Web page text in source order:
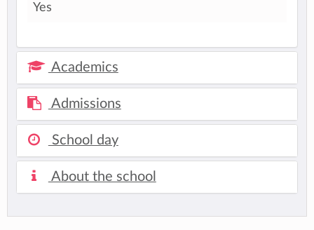
Yes
Academics
Admissions
School day
About the school